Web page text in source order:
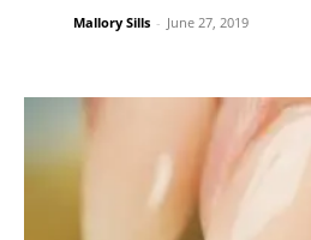
Mallory Sills - June 27, 2019